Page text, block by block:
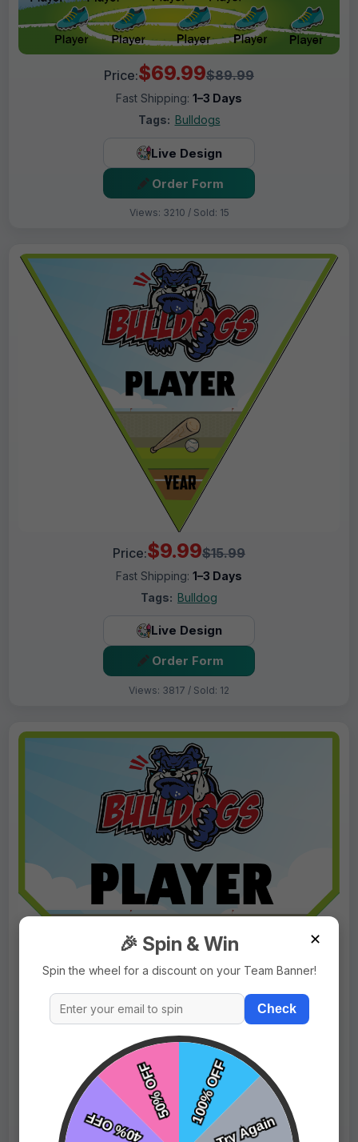
Price:$69.99$89.99
Fast Shipping: 1–3 Days
Tags: Bulldogs
Live Design
Order Form
Views: 3210 / Sold: 15
Price:$9.99$15.99
Fast Shipping: 1–3 Days
Tags: Bulldog
Live Design
Order Form
Views: 3817 / Sold: 12
Price:$9.99 $15.99
Fast Shipping:
1–3 Days
Tags:
Bulldog
✕
🎉 Spin & Win
Spin the wheel for a discount on your Team Banner!
Check